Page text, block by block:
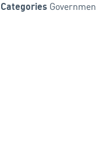
Categories